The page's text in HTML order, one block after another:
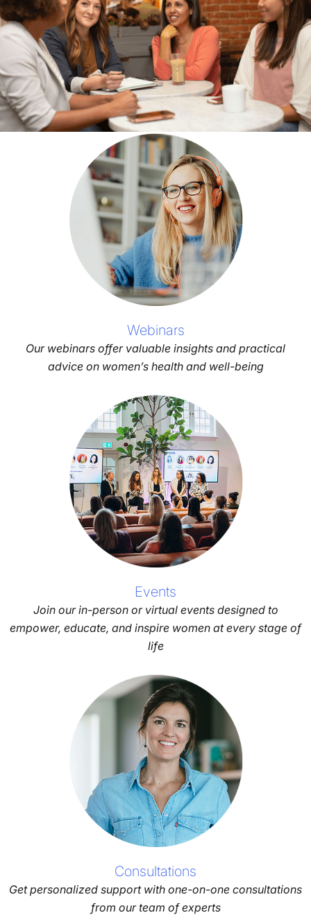
Webinars
Our webinars offer valuable insights and practical
advice on women’s health and well-being
Events
Join our in-person or virtual events designed to
empower, educate, and inspire women at every stage of
life
Consultations
Get personalized support with one-on-one consultations
from our team of experts